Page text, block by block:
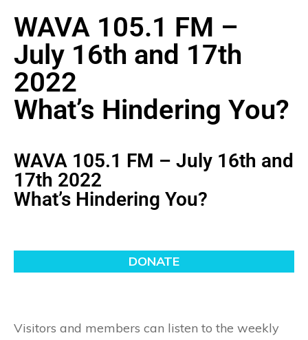
WAVA 105.1 FM –
July 16th and 17th
2022
What’s Hindering You?
WAVA 105.1 FM – July 16th and
17th 2022
What’s Hindering You?
Visitors and members can listen to the weekly